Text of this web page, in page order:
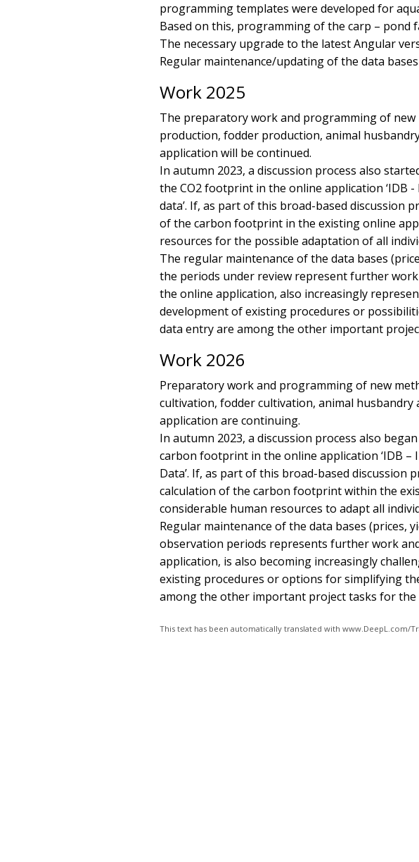
programming templates were developed for
Based on this, programming of the carp – pond
The necessary upgrade to the latest Angular
Regular maintenance/updating of the data
Work 2025
The preparatory work and programming of
production, fodder production, animal
application will be continued.
In autumn 2023, a discussion process also
the CO2 footprint in the online application ‘IDB
data’. If, as part of this broad-based discussion
of the carbon footprint in the existing online
resources for the possible adaptation of all
The regular maintenance of the data bases
the periods under review represent further
the online application, also increasingly
development of existing procedures or
data entry are among the other important
Work 2026
Preparatory work and programming of new
cultivation, fodder cultivation, animal husbandry
application are continuing.
In autumn 2023, a discussion process also
carbon footprint in the online application ‘IDB
Data’. If, as part of this broad-based discussion
calculation of the carbon footprint within the
considerable human resources to adapt all
Regular maintenance of the data bases (prices,
observation periods represents further work
application, is also becoming increasingly
existing procedures or options for simplifying
among the other important project tasks for the
This text has been automatically translated with www.DeepL.com/